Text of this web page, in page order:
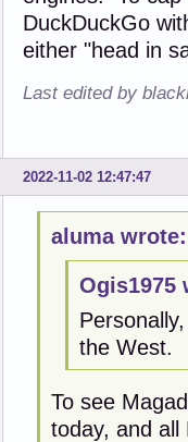
DuckDuckGo
either "head in
Last edited by
2022-11-02 12:47:47
aluma wrote:
Ogis1975
the West.
To see
today, and all